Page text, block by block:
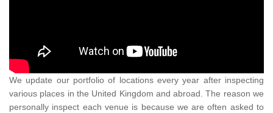
We update our portfolio of locations every year after inspecting
various places in the United Kingdom and abroad. The reason we
personally inspect each venue is because we are often asked to